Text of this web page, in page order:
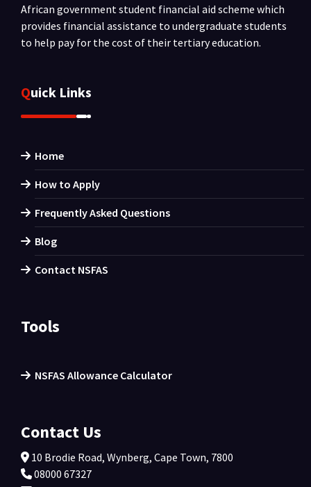
African government student financial aid scheme which
provides financial assistance to undergraduate students
to help pay for the cost of their tertiary education.
Quick Links
Home
How to Apply
Frequently Asked Questions
Blog
Contact NSFAS
Tools
NSFAS Allowance Calculator
Contact Us
10 Brodie Road, Wynberg, Cape Town, 7800
08000 67327